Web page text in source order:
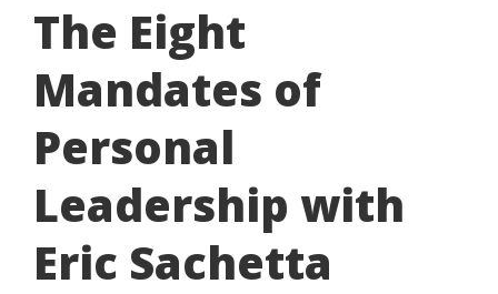
From
a
Marketing
Perspective
The Eight
Mandates of
Personal
Leadership with
Eric Sachetta